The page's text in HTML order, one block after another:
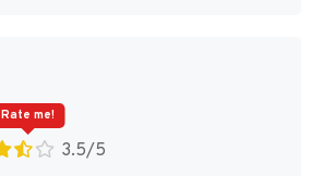
3.5/5
Rate me!